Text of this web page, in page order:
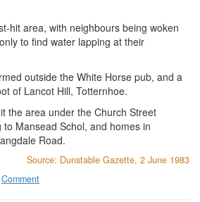
hit area, with neighbours being woken
to find water lapping at their
outside the White Horse pub, and a
of Lancot Hill, Totternhoe.
the area under the Church Street
Mansead Schol, and homes in
Road.
Source: Dunstable Gazette, 2 June 1983
Comment